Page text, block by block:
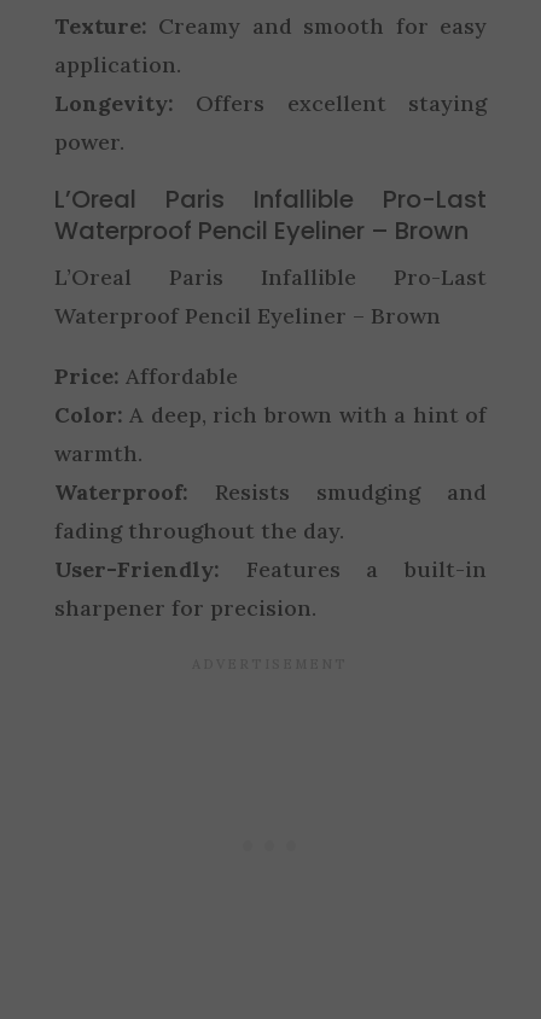
Texture: Creamy and smooth for easy
application.
Longevity: Offers excellent staying
power.
L’Oreal Paris Infallible Pro-Last
Waterproof Pencil Eyeliner – Brown
L’Oreal Paris Infallible Pro-Last
Waterproof Pencil Eyeliner – Brown
Price: Affordable
Color: A deep, rich brown with a hint of
warmth.
Waterproof: Resists smudging and
fading throughout the day.
User-Friendly: Features a built-in
sharpener for precision.